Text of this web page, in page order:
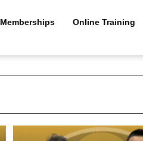
Memberships Online Training